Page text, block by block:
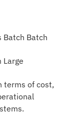
Batch Batch
Large
terms of cost,